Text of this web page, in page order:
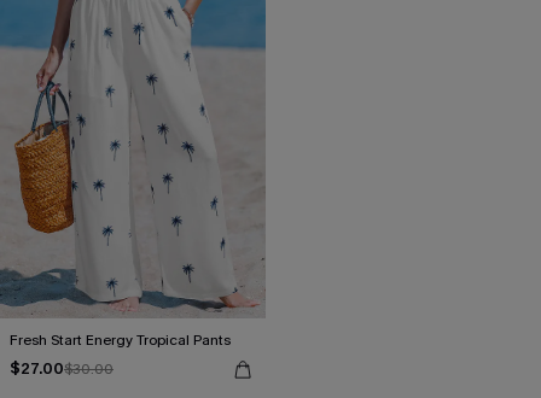
Fresh Start Energy Tropical Pants
$27.00$30.00